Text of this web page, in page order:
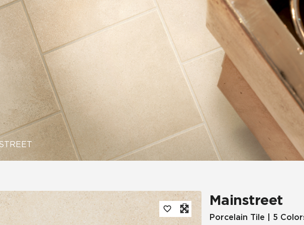
Tile over Tile
Wall
Wood Look
Healthcare Multifamily
Mainstreet
Porcelain Tile | 5